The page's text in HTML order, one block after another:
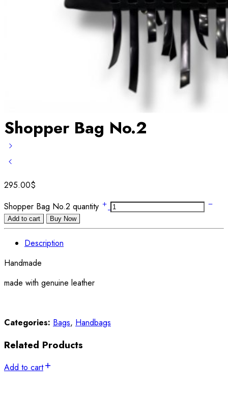
Shopper Bag No.2
295.00$
Shopper Bag No.2 quantity
Add to cart Buy Now
Description
Handmade
made with genuine leather
Categories: Bags, Handbags
Related Products
Add to cart